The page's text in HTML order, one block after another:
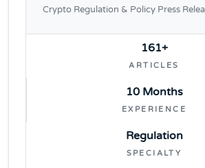
Crypto Regulation & Policy Press
161+
ARTICLES
10 Months
EXPERIENCE
Regulation
SPECIALTY